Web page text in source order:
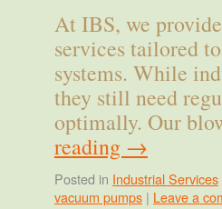
At IBS, we
services tailored
systems. While
they still need
optimally. Our
reading →
Posted in Industrial Services
vacuum pumps | Leave a